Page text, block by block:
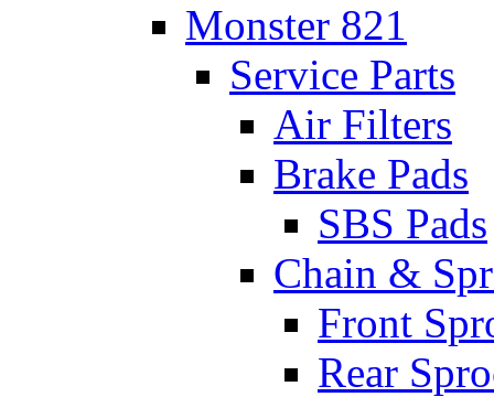
Monster 821
Service Parts
Air Filters
Brake Pads
SBS Pads
Chain &
Front
Rear